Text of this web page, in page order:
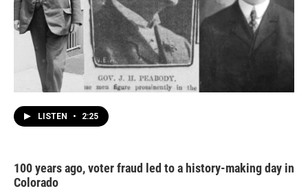
LISTEN • 2:25
100 years ago, voter fraud led to a history-making day in
Colorado